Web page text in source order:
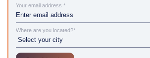
Your email address *
Where are you located?*